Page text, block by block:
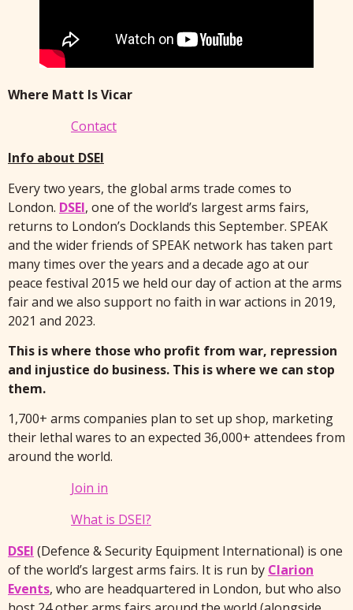
Where Matt Is Vicar
Contact
Info about DSEI
Every two years, the global arms trade comes to
London. DSEI, one of the world’s largest arms fairs,
returns to London’s Docklands this September. SPEAK
and the wider friends of SPEAK network has taken part
many times over the years and a decade ago at our
peace festival 2015 we held our day of action at the arms
fair and we also support no faith in war actions in 2019,
2021 and 2023.
This is where those who profit from war, repression
and injustice do business. This is where we can stop
them.
1,700+ arms companies plan to set up shop, marketing
their lethal wares to an expected 36,000+ attendees from
around the world.
Join in
What is DSEI?
DSEI (Defence & Security Equipment International) is one
of the world’s largest arms fairs. It is run by Clarion
Events, who are headquartered in London, but who also